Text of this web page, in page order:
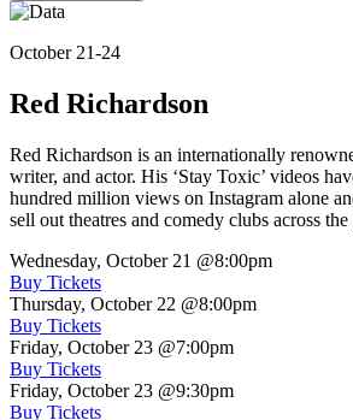
October 21-24
Red Richardson
Red Richardson is an internationally
writer, and actor. His ‘Stay Toxic’ videos
hundred million views on Instagram alone
sell out theatres and comedy clubs across
Wednesday, October 21 @8:00pm
Buy Tickets
Thursday, October 22 @8:00pm
Buy Tickets
Friday, October 23 @7:00pm
Buy Tickets
Friday, October 23 @9:30pm
Buy Tickets